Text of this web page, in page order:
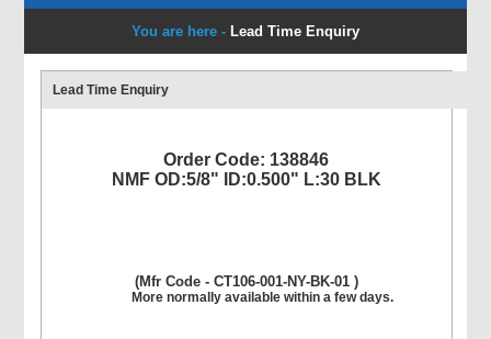
You are here - Lead Time Enquiry
Lead Time Enquiry
Order Code: 138846
NMF OD:5/8" ID:0.500" L:30 BLK
(Mfr Code - CT106-001-NY-BK-01 )
More normally available within a few days.